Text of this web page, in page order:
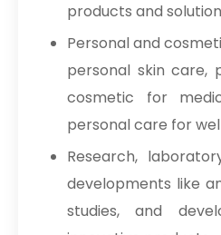
products and
Personal and
personal skin care,
cosmetic for
personal care for
Research,
developments like
studies, and